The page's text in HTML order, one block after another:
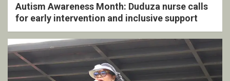
Autism Awareness Month: Duduza nurse calls
for early intervention and inclusive support